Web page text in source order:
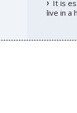
It is
live in a